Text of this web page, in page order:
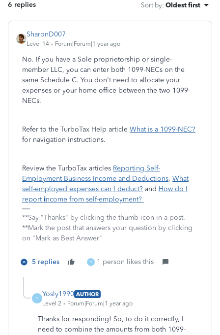
6 replies Sort by: Oldest first
SharonD007
Level 14 Forum|Forum|1 year ago
No. If you have a Sole proprietorship or single-
member LLC, you can enter both 1099-NECs on the
same Schedule C. You don't need to allocate your
expenses or your home office between the two 1099-
NECs.
Refer to the TurboTax Help article What is a 1099-NEC?
for navigation instructions.
Review the TurboTax articles Reporting Self-
Employment Business Income and Deductions, What
self-employed expenses can I deduct? and How do I
reportincome from self-employment?
**Say "Thanks" by clicking the thumb icon in a post.
**Mark the post that answers your question by clicking
on "Mark as Best Answer"
5 replies Y 1 person likes this
Y
Yosly1990 AUTHOR
Level 2
Forum|Forum|1 year ago
Thanks for responding! So, to do it correctly, I
need to combine the amounts from both 1099-